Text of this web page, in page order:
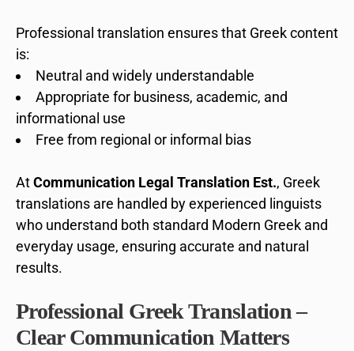
Professional translation ensures that Greek content
is:
Neutral and widely understandable
Appropriate for business, academic, and
informational use
Free from regional or informal bias
AtCommunication Legal Translation Est., Greek
translations are handled by experienced linguists
who understand both standard Modern Greek and
everyday usage, ensuring accurate and natural
results.
Professional Greek Translation –
Clear Communication Matters